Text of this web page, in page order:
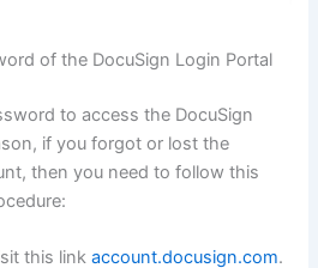
of the DocuSign Login Portal
to access the DocuSign
if you forgot or lost the
then you need to follow this
this linkaccount.docusign.com.